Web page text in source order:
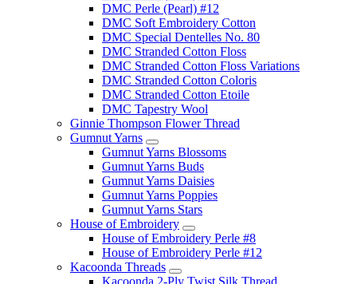
DMC Perle (Pearl) #12
DMC Soft Embroidery Cotton
DMC Special Dentelles No. 80
DMC Stranded Cotton Floss
DMC Stranded Cotton Floss Variations
DMC Stranded Cotton Coloris
DMC Stranded Cotton Etoile
DMC Tapestry Wool
Ginnie Thompson Flower Thread
Gumnut Yarns
Gumnut Yarns Blossoms
Gumnut Yarns Buds
Gumnut Yarns Daisies
Gumnut Yarns Poppies
Gumnut Yarns Stars
House of Embroidery
House of Embroidery Perle #8
House of Embroidery Perle #12
Kacoonda Threads
Kacoonda 2-Ply Twist Silk Thread